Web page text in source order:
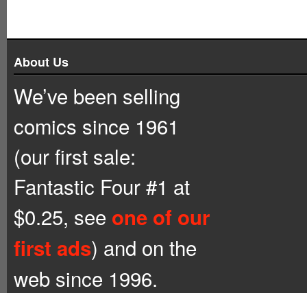
About Us
We’ve been selling
comics since 1961
(our first sale:
Fantastic Four #1 at
$0.25, see one of our
first ads) and on the
web since 1996.